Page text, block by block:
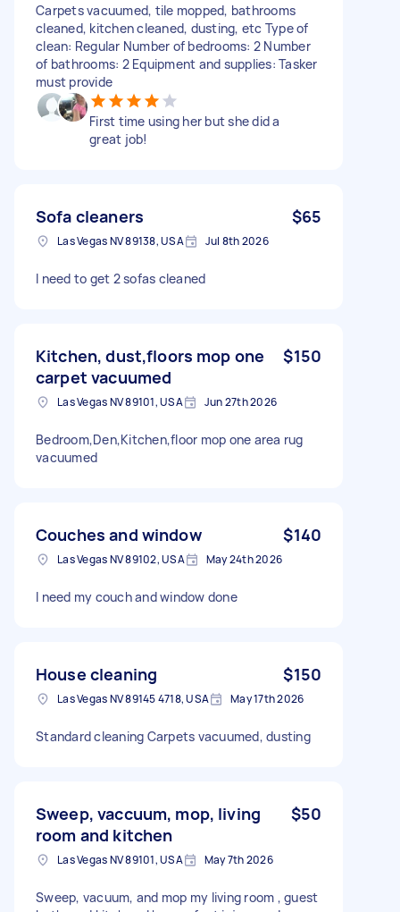
Carpets vacuumed, tile mopped, bathrooms
cleaned, kitchen cleaned, dusting, etc Type of
clean: Regular Number of bedrooms: 2 Number
of bathrooms: 2 Equipment and supplies: Tasker
must provide
First time using her but she did a
great job!
Sofa cleaners $65
Las Vegas NV 89138, USA Jul 8th 2026
I need to get 2 sofas cleaned
Kitchen, dust,floors mop one
carpet vacuumed
$150
Las Vegas NV 89101, USA Jun 27th 2026
Bedroom,Den,Kitchen,floor mop one area rug
vacuumed
Couches and window $140
Las Vegas NV 89102, USA May 24th 2026
I need my couch and window done
House cleaning $150
Las Vegas NV 89145 4718, USA May 17th 2026
Standard cleaning Carpets vacuumed, dusting
Sweep, vaccuum, mop, living
room and kitchen
$50
Las Vegas NV 89101, USA May 7th 2026
Sweep, vacuum, and mop my living room , guest